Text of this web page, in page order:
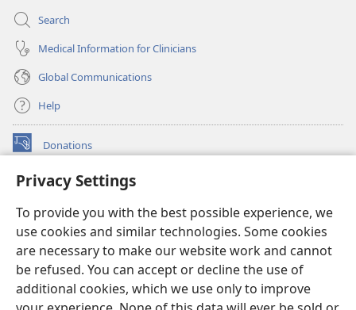
Privacy Settings
To provide you with the best possible experience, we
use cookies and similar technologies. Some cookies
are necessary to make our website work and cannot
be refused. You can accept or decline the use of
additional cookies, which we use only to improve
Search
Medical Information for Clinicians
Global Communications
Help
Donations
(opens
window)Watchtower ONLINE LIBRARY™
new
window)JW Hub ®
(opens
new
window)
®
Watchtower Library